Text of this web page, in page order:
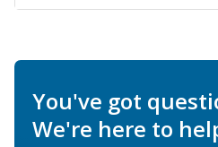
You've got
We're here to